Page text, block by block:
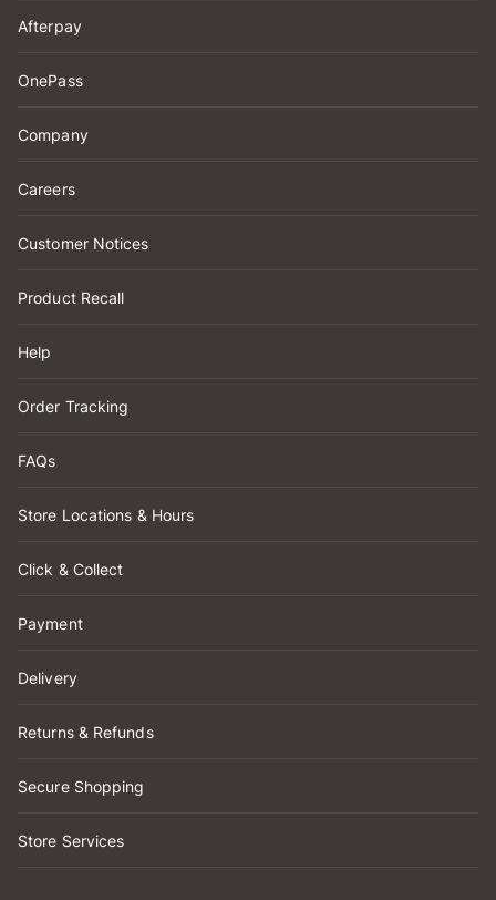
Afterpay
OnePass
Company
Careers
Customer Notices
Product Recall
Help
Order Tracking
FAQs
Store Locations & Hours
Click & Collect
Payment
Delivery
Returns & Refunds
Secure Shopping
Store Services